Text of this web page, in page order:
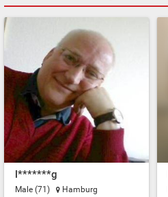
l*******g
Male (71) Hamburg